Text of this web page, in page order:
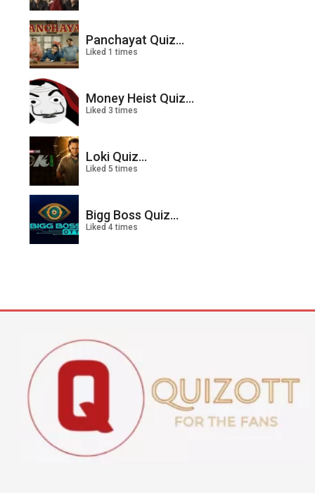
Panchayat Quiz...
Liked 1 times
Money Heist Quiz...
Liked 3 times
Loki Quiz...
Liked 5 times
Bigg Boss Quiz...
Liked 4 times